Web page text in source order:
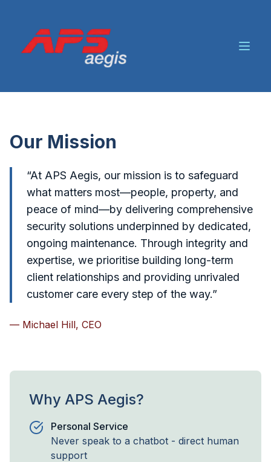
Our Mission
“At APS Aegis, our mission is to safeguard
what matters most—people, property, and
peace of mind—by delivering comprehensive
security solutions underpinned by dedicated,
ongoing maintenance. Through integrity and
expertise, we prioritise building long-term
client relationships and providing unrivaled
customer care every step of the way.”
— Michael Hill, CEO
Why APS Aegis?
Personal Service
Never speak to a chatbot - direct human
support